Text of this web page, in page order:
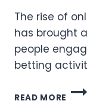
The rise of
has brought
people
betting
READ MORE
THE